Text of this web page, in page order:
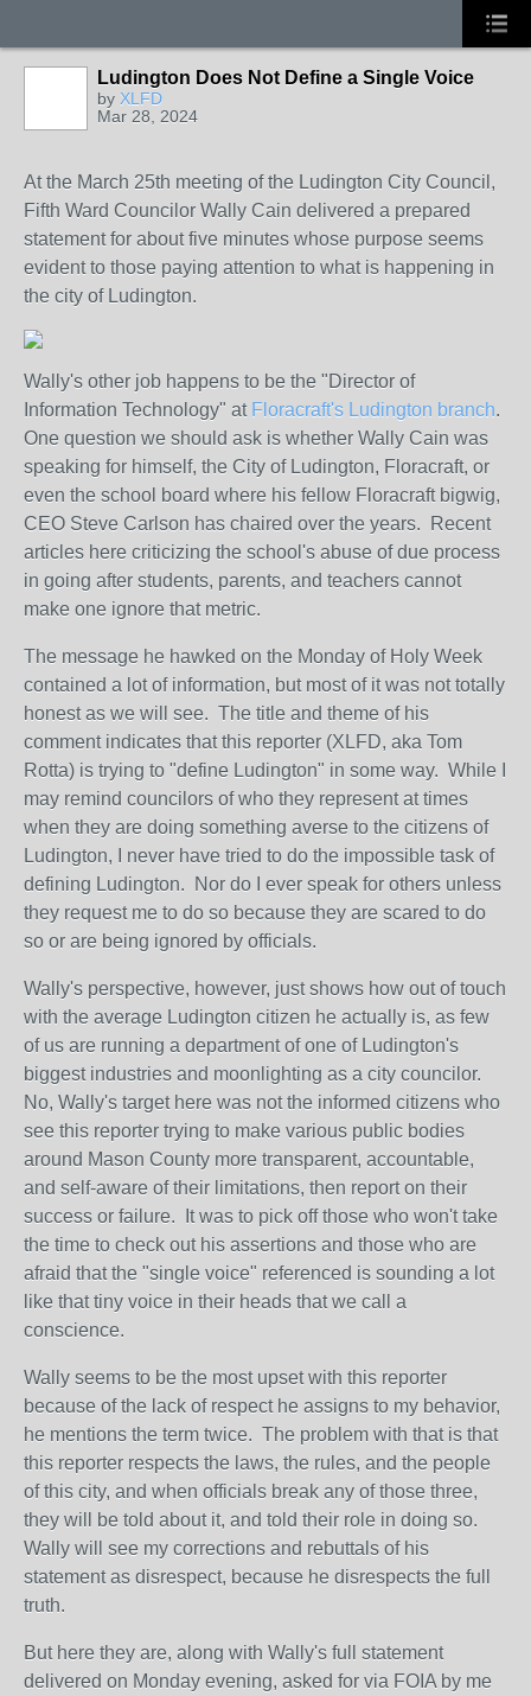
Ludington Does Not Define a Single Voice
by XLFD
Mar 28, 2024
At the March 25th meeting of the Ludington City Council,
Fifth Ward Councilor Wally Cain delivered a prepared
statement for about five minutes whose purpose seems
evident to those paying attention to what is happening in
the city of Ludington.
Wally's other job happens to be the "Director of
Information Technology" at Floracraft's Ludington branch.
One question we should ask is whether Wally Cain was
speaking for himself, the City of Ludington, Floracraft, or
even the school board where his fellow Floracraft bigwig,
CEO Steve Carlson has chaired over the years. Recent
articles here criticizing the school's abuse of due process
in going after students, parents, and teachers cannot
make one ignore that metric.
The message he hawked on the Monday of Holy Week
contained a lot of information, but most of it was not totally
honest as we will see. The title and theme of his
comment indicates that this reporter (XLFD, aka Tom
Rotta) is trying to "define Ludington" in some way. While I
may remind councilors of who they represent at times
when they are doing something averse to the citizens of
Ludington, I never have tried to do the impossible task of
defining Ludington. Nor do I ever speak for others unless
they request me to do so because they are scared to do
so or are being ignored by officials.
Wally's perspective, however, just shows how out of touch
with the average Ludington citizen he actually is, as few
of us are running a department of one of Ludington's
biggest industries and moonlighting as a city councilor.
No, Wally's target here was not the informed citizens who
see this reporter trying to make various public bodies
around Mason County more transparent, accountable,
and self-aware of their limitations, then report on their
success or failure. It was to pick off those who won't take
the time to check out his assertions and those who are
afraid that the "single voice" referenced is sounding a lot
like that tiny voice in their heads that we call a
conscience.
Wally seems to be the most upset with this reporter
because of the lack of respect he assigns to my behavior,
he mentions the term twice. The problem with that is that
this reporter respects the laws, the rules, and the people
of this city, and when officials break any of those three,
they will be told about it, and told their role in doing so.
Wally will see my corrections and rebuttals of his
statement as disrespect, because he disrespects the full
truth.
But here they are, along with Wally's full statement
delivered on Monday evening, asked for via FOIA by me